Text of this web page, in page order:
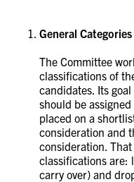
General Categories
The Committee
classifications of
candidates. Its
should be
placed on a
consideration and
consideration.
classifications are:
carry over) and